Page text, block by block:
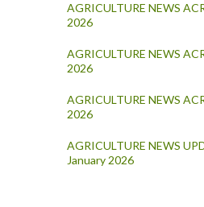
AGRICULTURE NEWS
2026
AGRICULTURE NEWS
2026
AGRICULTURE NEWS
2026
AGRICULTURE NEWS
January 2026